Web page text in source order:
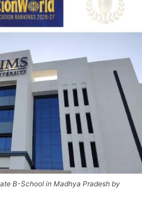
B-School in Madhya Pradesh by